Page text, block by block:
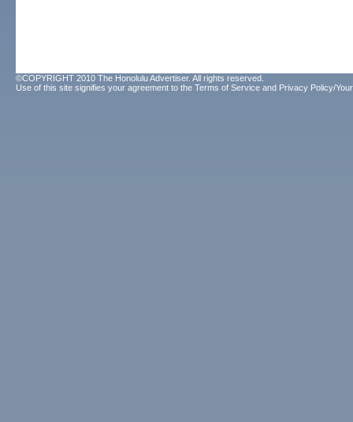
©COPYRIGHT 2010 The Honolulu Advertiser. All rights reserved.
Use of this site signifies your agreement to the Terms of Service and Privacy Policy/